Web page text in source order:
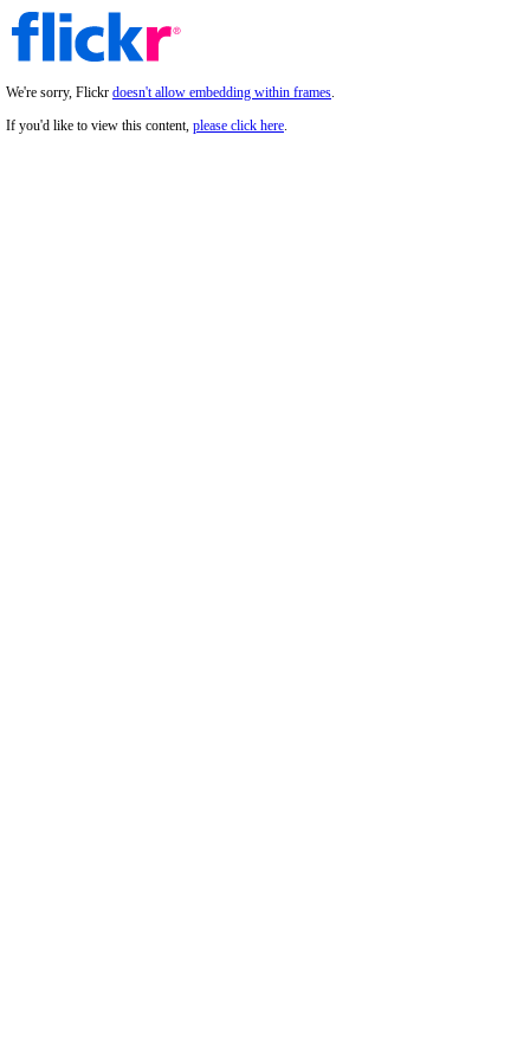
We're sorry, Flickr doesn't allow embedding within frames.
If you'd like to view this content, please click here.